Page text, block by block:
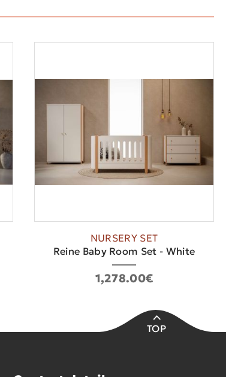
NURSERY SET
Reine Baby Room Set - White
1,278.00€
TOP